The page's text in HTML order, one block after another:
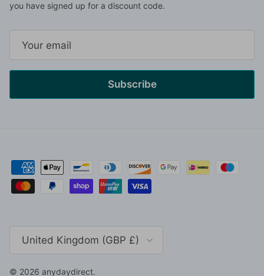
you have signed up for a discount code.
Subscribe
United Kingdom (GBP £)
© 2026 anydaydirect.